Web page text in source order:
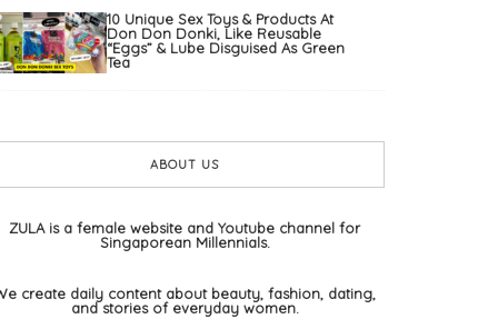
10 Unique Sex Toys & Products At
Don Don Donki, Like Reusable
“Eggs” & Lube Disguised As Green
Tea
ABOUT US
ZULA is a female website and Youtube channel for
Singaporean Millennials.
create daily content about beauty, fashion, dating,
and stories of everyday women.